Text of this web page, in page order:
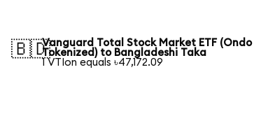
🇧🇩Vanguard Total Stock Market ETF (Ondo
Tokenized) to Bangladeshi Taka
1 VTIon equals ৳47,172.09